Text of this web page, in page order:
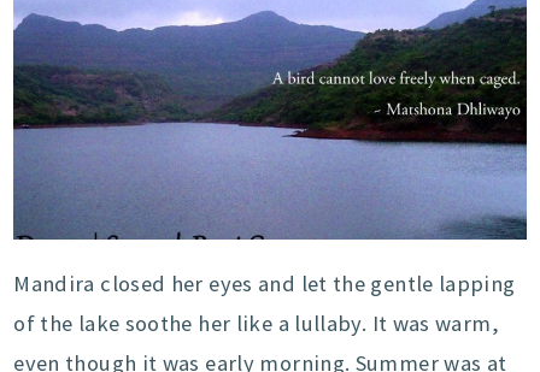
Mandira closed her eyes and let the gentle lapping
of the lake soothe her like a lullaby. It was warm,
even though it was early morning. Summer was at